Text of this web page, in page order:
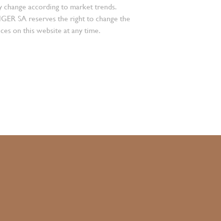
change according to market trends.
SA reserves the right to change the
on this website at any time.